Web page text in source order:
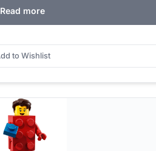
Read more
to Wishlist